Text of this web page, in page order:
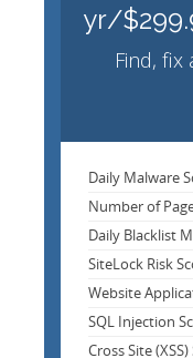
Find,
Daily Malware
Number of
Daily Blacklist
SiteLock Risk
Website
SQL Injection
Cross Site (XSS)